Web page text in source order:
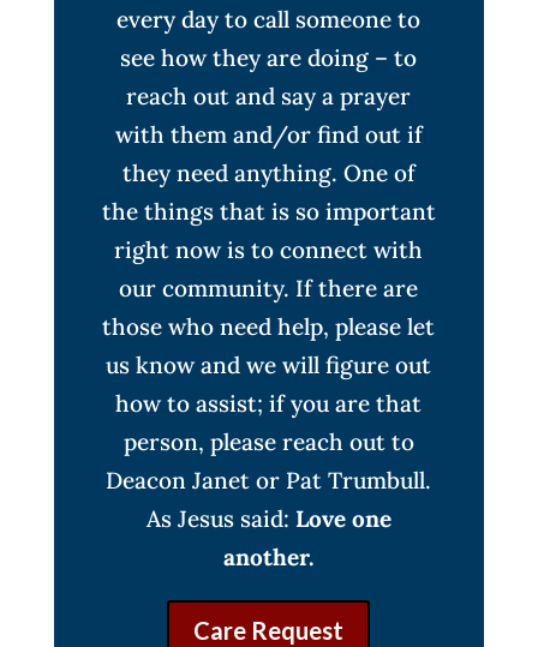
every day to call someone to
see how they are doing – to
reach out and say a prayer
with them and/or find out if
they need anything. One of
the things that is so important
right now is to connect with
our community. If there are
those who need help, please let
us know and we will figure out
how to assist; if you are that
person, please reach out to
Deacon Janet or Pat Trumbull.
As Jesus said: Love one
another.
Care Request